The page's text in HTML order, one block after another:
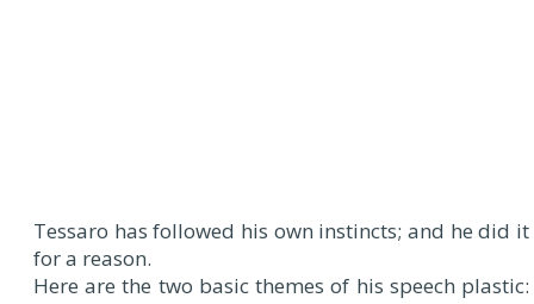
Tessaro has followed his own instincts; and he did it
for a reason.
Here are the two basic themes of his speech plastic: